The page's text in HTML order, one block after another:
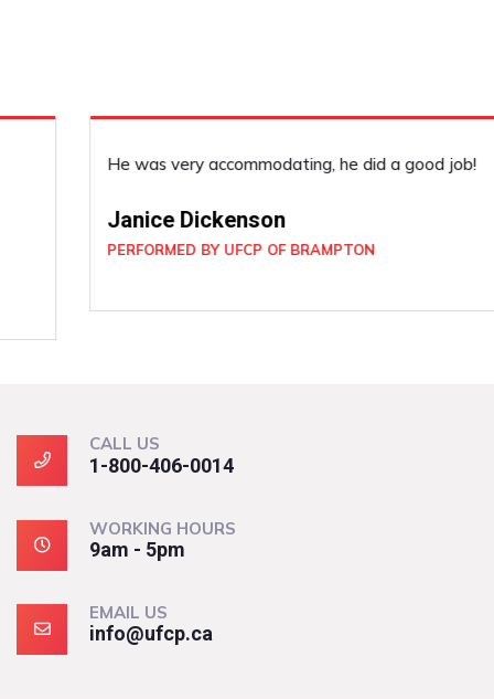
He was very accommodating, he did a good job!
Janice Dickenson
PERFORMED BY UFCP OF BRAMPTON
CALL US
1-800-406-0014
WORKING HOURS
9am - 5pm
EMAIL US
info@ufcp.ca